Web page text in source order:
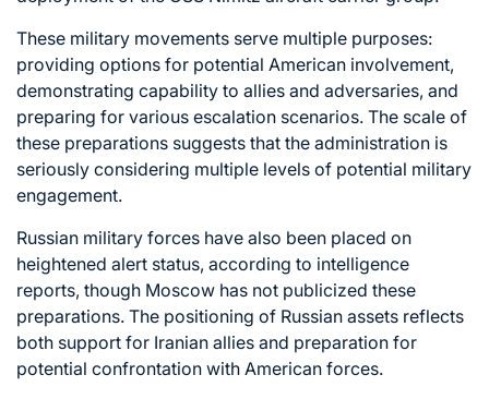
These military movements serve multiple purposes:
providing options for potential American involvement,
demonstrating capability to allies and adversaries, and
preparing for various escalation scenarios. The scale of
these preparations suggests that the administration is
seriously considering multiple levels of potential military
engagement.
Russian military forces have also been placed on
heightened alert status, according to intelligence
reports, though Moscow has not publicized these
preparations. The positioning of Russian assets reflects
both support for Iranian allies and preparation for
potential confrontation with American forces.